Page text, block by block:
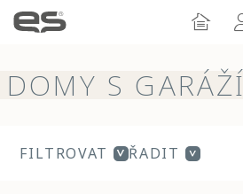
DOMY S GARÁŽÍ
FILTROVAT ŘADIT